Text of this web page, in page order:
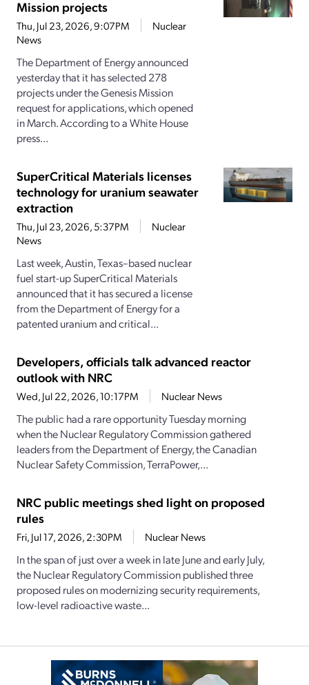
Mission projects
Thu, Jul 23, 2026, 9:07PM
Nuclear
News
The Department of Energy announced
yesterday that it has selected 278
projects under the Genesis Mission
request for applications, which opened
in March. According to a White House
press...
SuperCritical Materials licenses
technology for uranium seawater
extraction
Thu, Jul 23, 2026, 5:37PM
Nuclear
News
Last week, Austin, Texas–based nuclear
fuel start-up SuperCritical Materials
announced that it has secured a license
from the Department of Energy for a
patented uranium and critical...
Developers, officials talk advanced reactor
outlook with NRC
Wed, Jul 22, 2026, 10:17PM Nuclear News
The public had a rare opportunity Tuesday morning
when the Nuclear Regulatory Commission gathered
leaders from the Department of Energy, the Canadian
Nuclear Safety Commission, TerraPower,...
NRC public meetings shed light on proposed
rules
Fri, Jul 17, 2026, 2:30PM Nuclear News
In the span of just over a week in late June and early July,
the Nuclear Regulatory Commission published three
proposed rules on modernizing security requirements,
low-level radioactive waste...